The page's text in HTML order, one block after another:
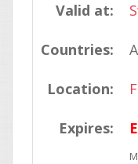
Valid at:
Countries:
Location:
Expires: